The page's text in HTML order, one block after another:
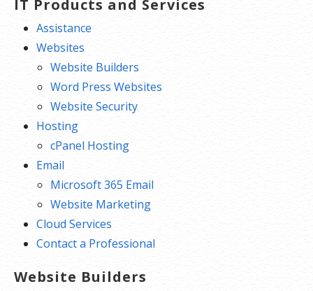
IT Products and Services
Assistance
Websites
Website Builders
Word Press Websites
Website Security
Hosting
cPanel Hosting
Email
Microsoft 365 Email
Website Marketing
Cloud Services
Contact a Professional
Website Builders